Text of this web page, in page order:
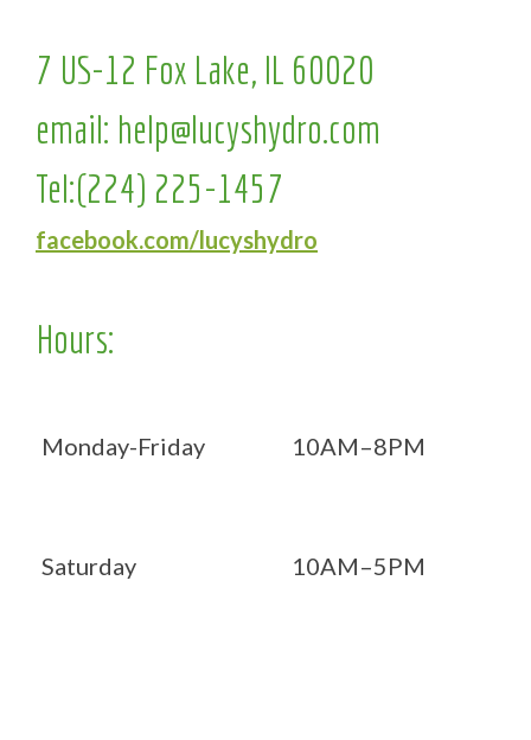
7 US-12 Fox Lake, IL 60020
email: help@lucyshydro.com
Tel:(224) 225-1457
facebook.com/lucyshydro
Hours:
Monday-Friday 10AM–8PM
Saturday 10AM–5PM